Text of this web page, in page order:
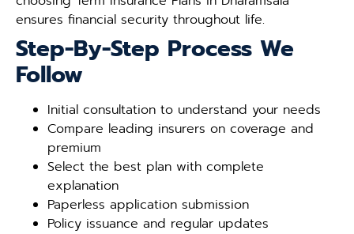
ensures financial security throughout life.
Step-By-Step Process We
Follow
Initial consultation to understand your needs
Compare leading insurers on coverage and
premium
Select the best plan with complete
explanation
Paperless application submission
Policy issuance and regular updates